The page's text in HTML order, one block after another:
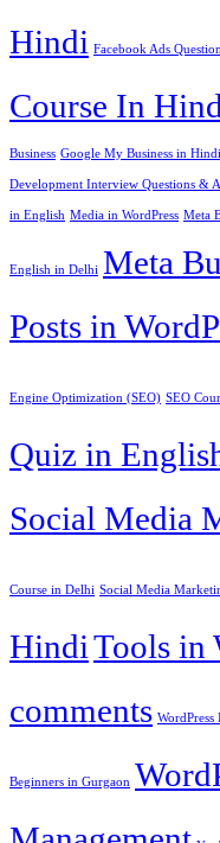
Hindi Facebook Ads
Course In
Business Google My Business in Hindi
Development Interview Questions &
in English Media in WordPress Meta
English in Delhi Meta
Posts in
Engine Optimization (SEO) SEO
Quiz in
Social Media
Course in Delhi Social Media
HindiTools in
comments
Beginners in Gurgaon